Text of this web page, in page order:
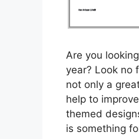
Are you
year? Look no
not only a
help to
themed
is something